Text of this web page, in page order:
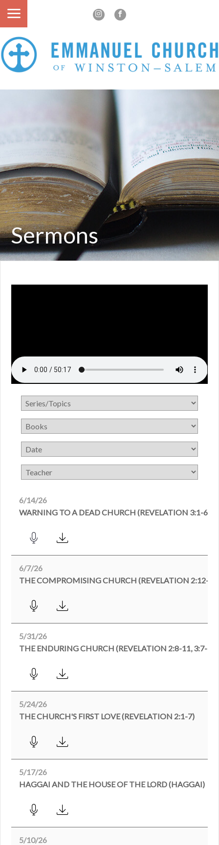
Sermons
6/14/26
WARNING TO A DEAD CHURCH (REVELATION 3:1-6)
6/7/26
THE COMPROMISING CHURCH (REVELATION 2:12-
5/31/26
THE ENDURING CHURCH (REVELATION 2:8-11, 3:7-13)
5/24/26
THE CHURCH'S FIRST LOVE (REVELATION 2:1-7)
5/17/26
HAGGAI AND THE HOUSE OF THE LORD (HAGGAI)
5/10/26